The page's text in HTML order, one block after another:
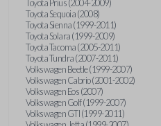
Toyota Prius (2004-2009)
Toyota Sequoia (2008)
Toyota Sienna (1999-2011)
Toyota Solara (1999-2009)
Toyota Tacoma (2005-2011)
Toyota Tundra (2007-2011)
Volkswagen Beetle (1999-2007)
Volkswagen Cabrio (2001-2002)
Volkswagen Eos (2007)
Volkswagen Golf (1999-2007)
Volkswagen GTI (1999-2011)